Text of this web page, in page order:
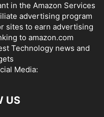
in the Amazon Services
advertising program
sites to earn advertising
to amazon.com
Technology news and
Media:
US